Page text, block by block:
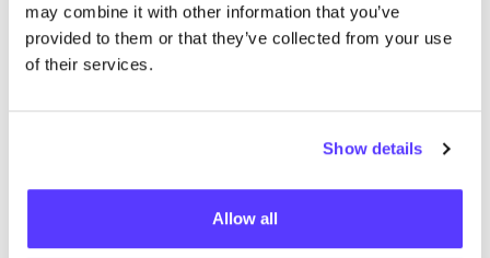
may combine it with other information that you’ve
provided to them or that they’ve collected from your use
of their services.
Show details
Allow all
Participants and cancellation
The workshop will take place with a minimum of
5participants, the workshop may be cancelled.
In that case, you can choose another date or